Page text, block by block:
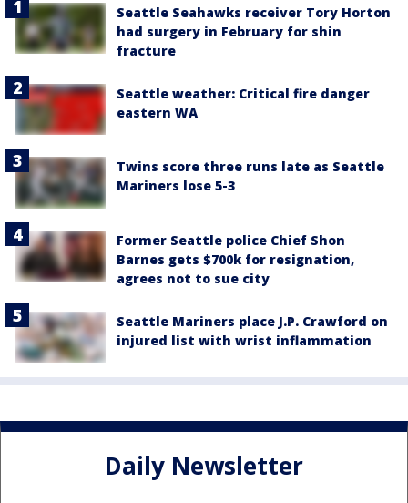
Seattle Seahawks receiver Tory Horton
had surgery in February for shin
fracture
Seattle weather: Critical fire danger
eastern WA
Twins score three runs late as Seattle
Mariners lose 5-3
Former Seattle police Chief Shon
Barnes gets $700k for resignation,
agrees not to sue city
Seattle Mariners place J.P. Crawford on
injured list with wrist inflammation
Daily Newsletter